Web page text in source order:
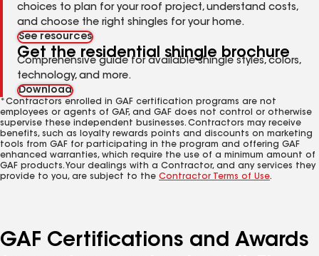
choices to plan for your roof project, understand costs,
and choose the right shingles for your home.
See resources
Get the residential shingle brochure
Comprehensive guide for available shingle styles, colors,
technology, and more.
Download
*Contractors enrolled in GAF certification programs are not
employees or agents of GAF, and GAF does not control or otherwise
supervise these independent businesses. Contractors may receive
benefits, such as loyalty rewards points and discounts on marketing
tools from GAF for participating in the program and offering GAF
enhanced warranties, which require the use of a minimum amount of
GAF products. Your dealings with a Contractor, and any services they
provide to you, are subject to the Contractor Terms of Use.
GAF Certifications and Awards